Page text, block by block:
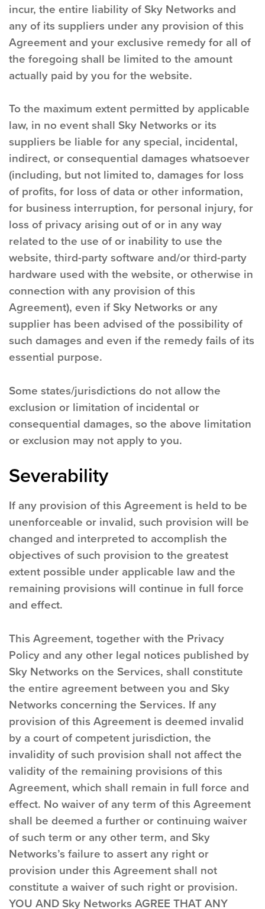
incur, the entire liability of Sky Networks and
any of its suppliers under any provision of this
Agreement and your exclusive remedy for all of
the foregoing shall be limited to the amount
actually paid by you for the website.
To the maximum extent permitted by applicable
law, in no event shall Sky Networks or its
suppliers be liable for any special, incidental,
indirect, or consequential damages whatsoever
(including, but not limited to, damages for loss
of profits, for loss of data or other information,
for business interruption, for personal injury, for
loss of privacy arising out of or in any way
related to the use of or inability to use the
website, third-party software and/or third-party
hardware used with the website, or otherwise in
connection with any provision of this
Agreement), even if Sky Networks or any
supplier has been advised of the possibility of
such damages and even if the remedy fails of its
essential purpose.
Some states/jurisdictions do not allow the
exclusion or limitation of incidental or
consequential damages, so the above limitation
or exclusion may not apply to you.
Severability
If any provision of this Agreement is held to be
unenforceable or invalid, such provision will be
changed and interpreted to accomplish the
objectives of such provision to the greatest
extent possible under applicable law and the
remaining provisions will continue in full force
and effect.
This Agreement, together with the Privacy
Policy and any other legal notices published by
Sky Networks on the Services, shall constitute
the entire agreement between you and Sky
Networks concerning the Services. If any
provision of this Agreement is deemed invalid
by a court of competent jurisdiction, the
invalidity of such provision shall not affect the
validity of the remaining provisions of this
Agreement, which shall remain in full force and
effect. No waiver of any term of this Agreement
shall be deemed a further or continuing waiver
of such term or any other term, and Sky
Networks’s failure to assert any right or
provision under this Agreement shall not
constitute a waiver of such right or provision.
YOU AND Sky Networks AGREE THAT ANY